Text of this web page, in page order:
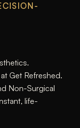
Get Refreshed.
Non-Surgical
life-